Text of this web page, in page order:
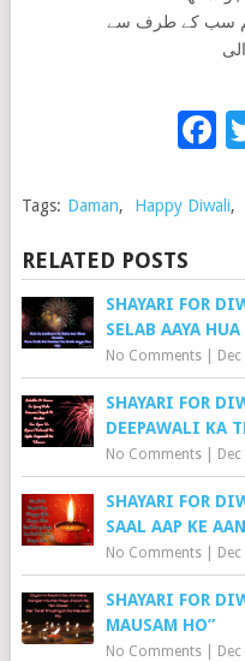
Tags: Daman, Happy Diwali,
RELATED POSTS
SHAYARI FOR
SELAB AAYA
No Comments|
SHAYARI FOR
DEEPAWALI KA
No Comments|
SHAYARI FOR
SAAL AAP KE
No Comments|
SHAYARI FOR
MAUSAM HO”
No Comments|